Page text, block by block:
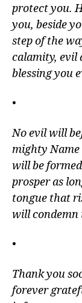
protect you.
you, beside
step of the
calamity, evil
blessing you
•
No evil will
mighty Name
will be
prosper as
tongue that
will condemn
•
Thank you
forever